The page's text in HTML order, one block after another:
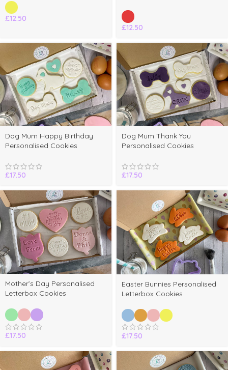
£12.50
£12.50
Dog Mum Happy Birthday
Personalised Cookies
£17.50
Dog Mum Thank You
Personalised Cookies
£17.50
Mother’s Day Personalised
Letterbox Cookies
£17.50
Easter Bunnies Personalised
Letterbox Cookies
£17.50